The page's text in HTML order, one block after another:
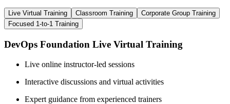
Live Virtual Training Classroom Training
Corporate Group Training
Focused 1-to-1 Training
DevOps Foundation Live Virtual Training
Live online instructor-led sessions
Interactive discussions and virtual activities
Expert guidance from experienced trainers